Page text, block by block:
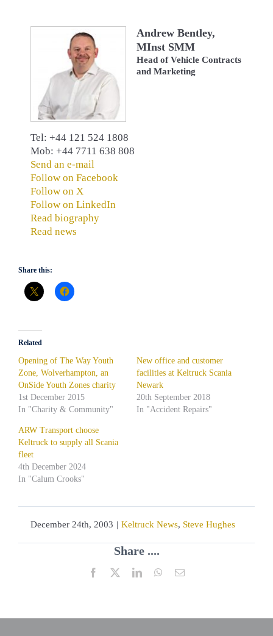
Andrew Bentley,
MInst SMM
Head of Vehicle Contracts
and Marketing
Tel: +44 121 524 1808
Mob: +44 7711 638 808
Send an e-mail
Follow on Facebook
Follow on X
Follow on LinkedIn
Read biography
Read news
Share this:
Related
Opening of The Way Youth
Zone, Wolverhampton, an
OnSide Youth Zones charity
1st December 2015
In "Charity & Community"
New office and customer
facilities at Keltruck Scania
Newark
20th September 2018
In "Accident Repairs"
ARW Transport choose
Keltruck to supply all Scania
fleet
4th December 2024
In "Calum Crooks"
December 24th, 2003 | Keltruck News, Steve Hughes
Share ....
Facebook LinkedInWhatsApp
Email